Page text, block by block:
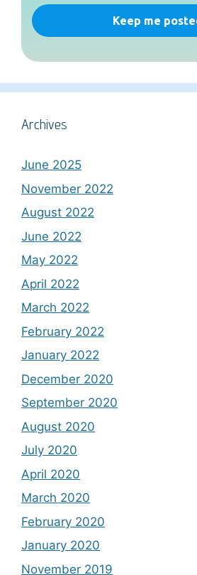
Archives
June 2025
November 2022
August 2022
June 2022
May 2022
April 2022
March 2022
February 2022
January 2022
December 2020
September 2020
August 2020
July 2020
April 2020
March 2020
February 2020
January 2020
November 2019